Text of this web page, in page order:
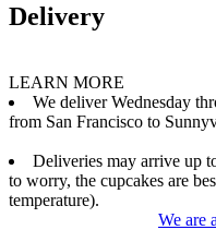
Delivery
LEARN MORE
We deliver Wednesday
from San Francisco to
Deliveries may arrive up
to worry, the cupcakes are
temperature).
We are